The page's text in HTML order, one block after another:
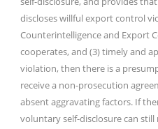
discloses willful export control
Counterintelligence and Export
cooperates, and (3) timely and
violation, then there is a
receive a non-prosecution
absent aggravating factors. If
voluntary self-disclosure can